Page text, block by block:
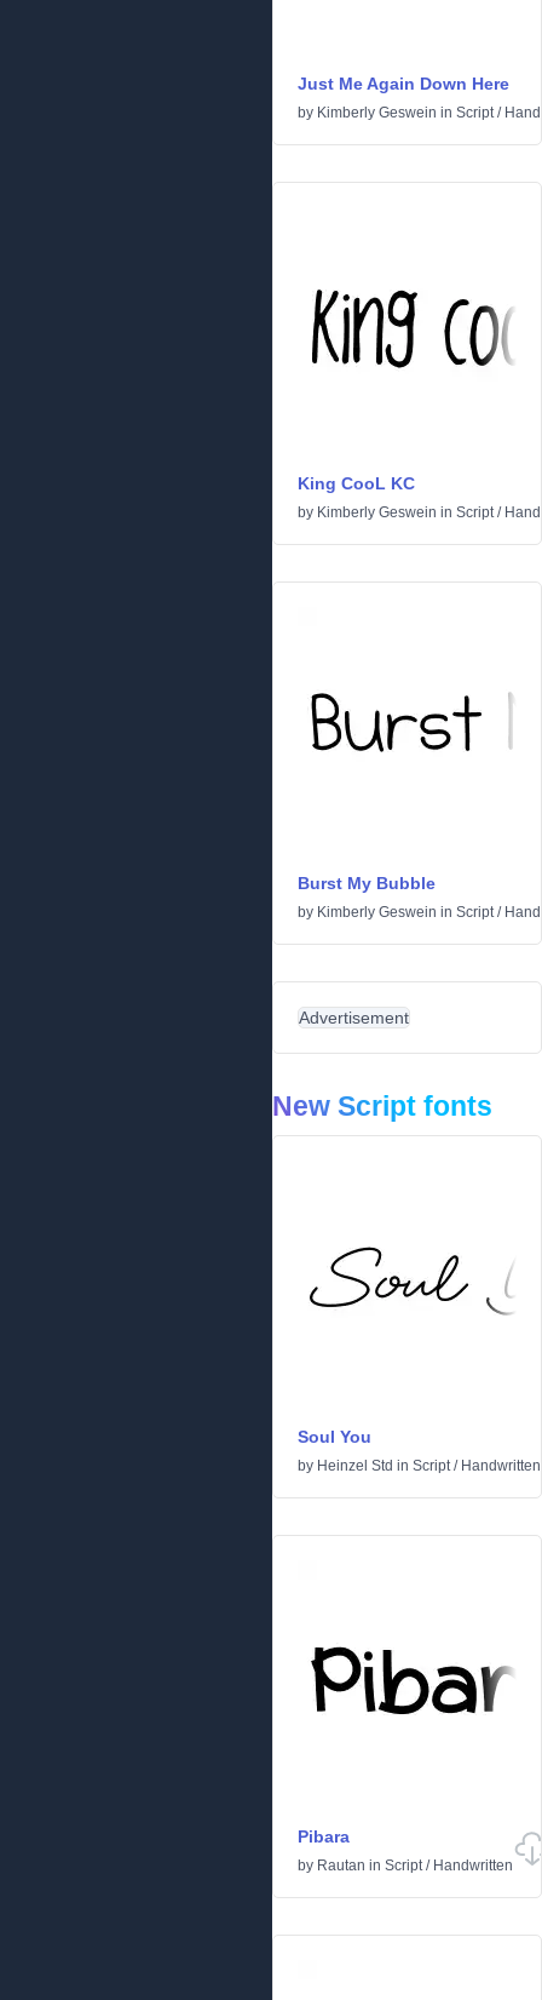
Just Me Again Down Here
by Kimberly Geswein in Script/
King CooL KC
by Kimberly Geswein in Script/
Burst My Bubble
by Kimberly Geswein in Script/
Advertisement
New Script fonts
Soul You
by Heinzel Std in Script/ Handwritten
Pibara
by Rautan in Script/ Handwritten